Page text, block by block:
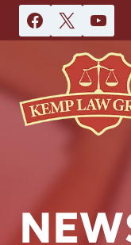
Skip
to